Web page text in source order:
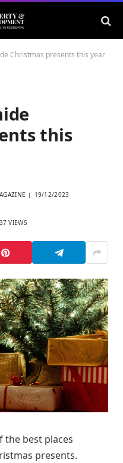
Christmas presents this year
this
19/12/2023
37VIEWS
the best places
presents.